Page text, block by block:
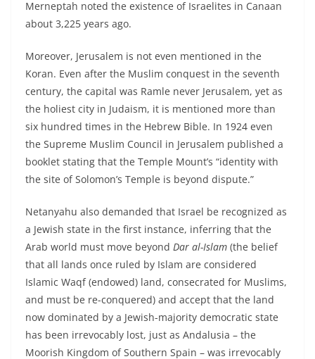
Merneptah noted the existence of Israelites in Canaan
about 3,225 years ago.
Moreover, Jerusalem is not even mentioned in the
Koran. Even after the Muslim conquest in the seventh
century, the capital was Ramle never Jerusalem, yet as
the holiest city in Judaism, it is mentioned more than
six hundred times in the Hebrew Bible. In 1924 even
the Supreme Muslim Council in Jerusalem published a
booklet stating that the Temple Mount’s “identity with
the site of Solomon’s Temple is beyond dispute.”
Netanyahu also demanded that Israel be recognized as
a Jewish state in the first instance, inferring that the
Arab world must move beyond Dar al-Islam (the belief
that all lands once ruled by Islam are considered
Islamic Waqf (endowed) land, consecrated for Muslims,
and must be re-conquered) and accept that the land
now dominated by a Jewish-majority democratic state
has been irrevocably lost, just as Andalusia – the
Moorish Kingdom of Southern Spain – was irrevocably